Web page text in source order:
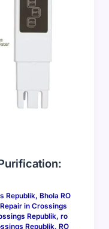
Republik, Bhola RO
in Crossings
Republik, ro
Republik, RO